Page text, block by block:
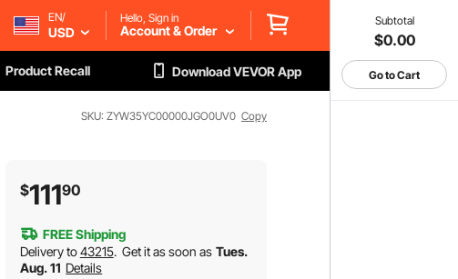
Subtotal
$0.00
Go to Cart
EN/
USD
Hello, Sign in
Account & Order
Product Recall Download VEVOR App
SKU: ZYW35YC00000JGO0UV0 Copy
$11190
FREE Shipping
Delivery to43215. Get it as soon as Tues.
Aug. 11 Details